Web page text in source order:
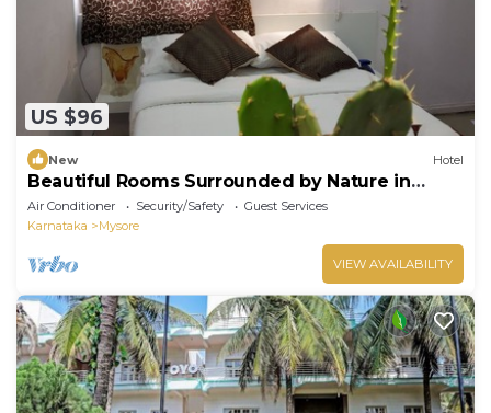
US $96
New Hotel
Beautiful Rooms Surrounded by Nature in
heart of Mysore
Air Conditioner Security/Safety
Guest Services
Karnataka
Mysore
VIEW AVAILABILITY